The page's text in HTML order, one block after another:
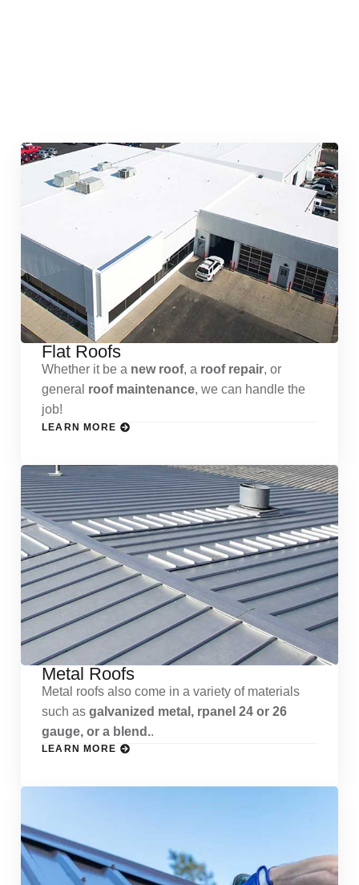
Flat Roofs
Whether it be a new roof, a roof repair, or
general roof maintenance, we can handle the
job!
LEARN MORE
Metal Roofs
Metal roofs also come in a variety of materials
such as galvanized metal, rpanel 24 or 26
gauge, or a blend..
LEARN MORE